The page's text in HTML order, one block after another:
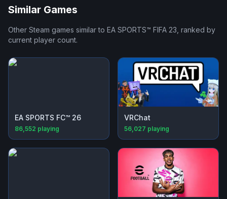
Similar Games
Other Steam games similar to EA SPORTS™ FIFA 23, ranked by
current player count.
EA SPORTS FC™ 26
86,552 playing
VRChat
56,027 playing